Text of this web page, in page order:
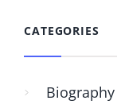
CATEGORIES
Biography